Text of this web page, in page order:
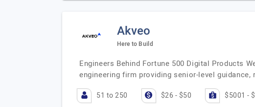
Akveo
Here to Build
Engineers Behind Fortune 500 Digital Products
engineering firm providing senior-level guidance,
51 to 250 $26 - $50 $5001 -